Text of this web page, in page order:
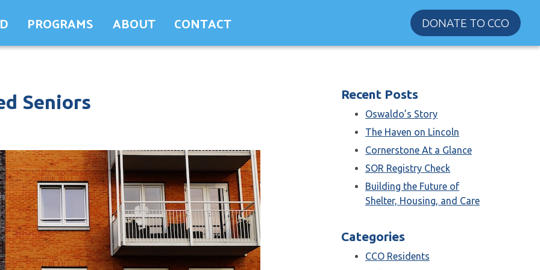
PROGRAMS ABOUT CONTACT DONATE TO CCO
Seniors Recent Posts
Oswaldo’s Story
The Haven on Lincoln
Cornerstone At a Glance
SOR Registry Check
Building the Future of
Shelter, Housing, and Care
Categories
CCO Residents